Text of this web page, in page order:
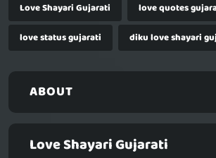
Love Shayari Gujarati
love quotes
love status gujarati
diku love shayari
ABOUT
Love Shayari Gujarati